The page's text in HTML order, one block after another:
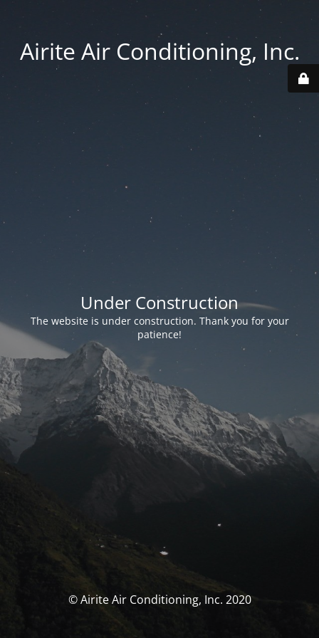
Airite Air Conditioning, Inc.
Under Construction
The website is under construction. Thank you for your
patience!
© Airite Air Conditioning, Inc. 2020